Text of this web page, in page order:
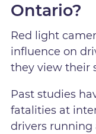
Ontario?
Red light
influence on
they view their
Past studies
fatalities at
drivers running